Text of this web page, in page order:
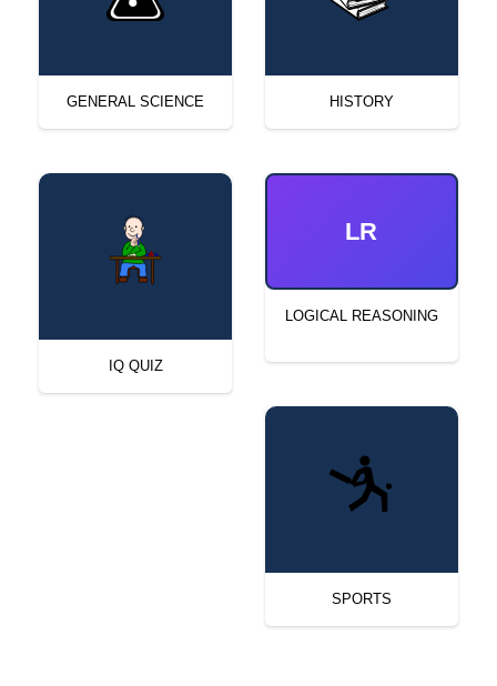
GENERAL SCIENCE HISTORY
IQ QUIZ
LR
LOGICAL REASONING
SPORTS